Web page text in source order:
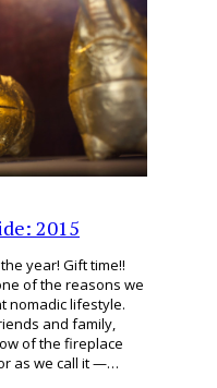
2015
year! Gift time!!
of the reasons we
nomadic lifestyle.
and family,
of the fireplace
as we call it —…